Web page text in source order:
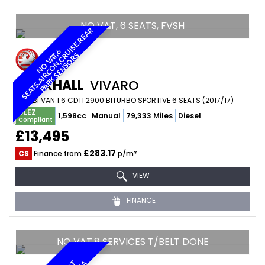
N
O
V
A
T
,
6
S
E
A
T
S
,
A
I
R
C
O
N
,
C
R
U
I
S
E
,
R
E
A
R
P
A
R
K
S
E
N
S
O
R
S
NO VAT, 6 SEATS, FVSH
VAUXHALL VIVARO
COMBI VAN 1.6 CDTI 2900 BITURBO SPORTIVE 6 SEATS (2017/17)
ULEZ
Compliant 1,598cc Manual 79,333 Miles Diesel
£13,495
CS Finance from £283.17 p/m*
VIEW
FINANCE
NO VAT,8 SERVICES T/BELT DONE